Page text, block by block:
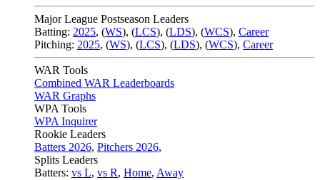
Major League Postseason Leaders
Batting: 2025, (WS), (LCS), (LDS), (WCS), Career
Pitching: 2025, (WS), (LCS), (LDS), (WCS), Career
WAR Tools
Combined WAR Leaderboards
WAR Graphs
WPA Tools
WPA Inquirer
Rookie Leaders
Batters 2026, Pitchers 2026,
Splits Leaders
Batters: vs L, vs R, Home, Away